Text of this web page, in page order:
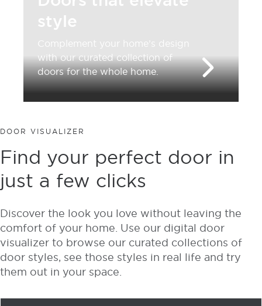
style
Complement your home’s design
with our curated collection of
doors for the whole home.
Find your perfect door in
just a few clicks
DOOR VISUALIZER
Discover the look you love without leaving the
comfort of your home. Use our digital door
visualizer to browse our curated collections of
door styles, see those styles in real life and try
them out in your space.